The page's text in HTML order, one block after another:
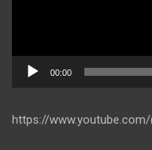
00:00
https://www.youtube.com/